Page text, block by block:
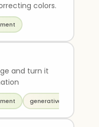
colors.
and turn it
generative video